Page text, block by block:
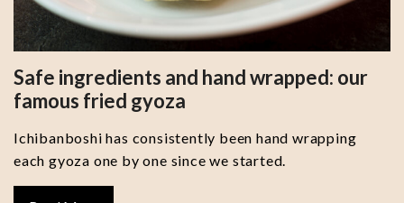
Safe ingredients and hand wrapped: our
famous fried gyoza
Ichibanboshi has consistently been hand wrapping
each gyoza one by one since we started.